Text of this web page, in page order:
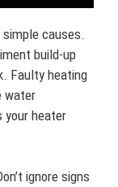
causes.
build-up
Faulty heating
water
your heater
ignore signs